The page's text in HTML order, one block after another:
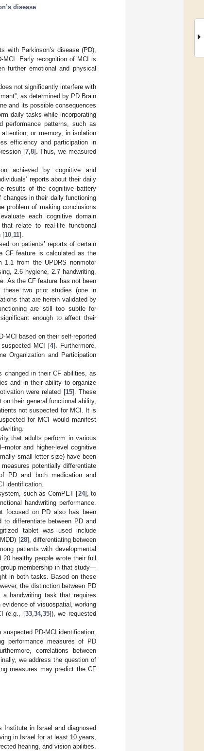
disease
with Parkinson’s disease (PD),
Early recognition of MCI is
further emotional and physical
not significantly interfere with
as determined by PD Brain
and its possible consequences
daily tasks while incorporating
performance patterns, such as
or memory, in isolation
efficiency and participation in
[7, 8]. Thus, we measured
achieved by cognitive and
reports about their daily
results of the cognitive battery
changes in their daily functioning
problem of making conclusions
each cognitive domain
relate to real-life functional
[10 11].
on patients’ reports of certain
CF feature is calculated as the
1.1 from the UPDRS nonmotor
2.6 hygiene, 2.7 handwriting,
As the CF feature has not been
two prior studies (one in
that are herein validated by
are still too subtle for
enough to affect their
MCI based on their self-reported
MCI [4]. Furthermore,
Organization and Participation
changed in their CF abilities, as
and in their ability to organize
were related [15]. These
their general functional ability,
not suspected for MCI. It is
for MCI would manifest
that adults perform in various
and higher-level cognitive
small letter size) have been
potentially differentiate
PD and both medication and
identification.
such as ComPET [24], to
handwriting performance.
focused on PD also has been
differentiate between PD and
tablet was used include
[28], differentiating between
patients with developmental
healthy people wrote their full
membership in that study—
in both tasks. Based on these
the distinction between PD
handwriting task that requires
of visuospatial, working
(e.g., [33, 34, 35]), we requested
PD-MCI identification.
performance measures of PD
correlations between
we address the question of
measures may predict the CF
Institute in Israel and diagnosed
in Israel for at least 10 years,
hearing, and vision abilities.